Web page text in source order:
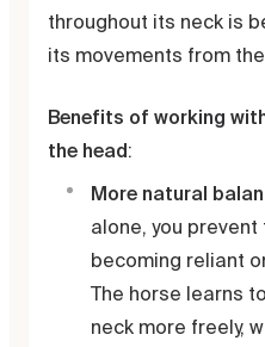
throughout its neck is
its movements from
Benefits of working
the head:
More natural
alone, you
becoming reliant
The horse learns
neck more freely,